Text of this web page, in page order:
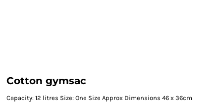
Cotton gymsac
Capacity: 12 litres Size: One Size Approx Dimensions 46 x 36cm